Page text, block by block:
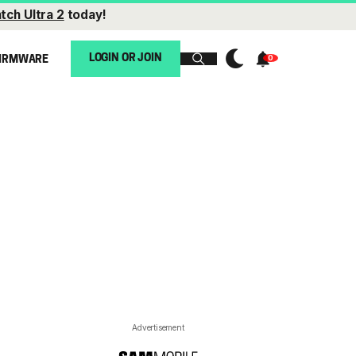
Ultra 2 today!
LOGIN OR JOIN
Advertisement